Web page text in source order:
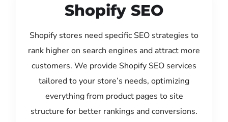
Shopify SEO
Shopify stores need specific SEO strategies to
rank higher on search engines and attract more
customers. We provide Shopify SEO services
tailored to your store’s needs, optimizing
everything from product pages to site
structure for better rankings and conversions.